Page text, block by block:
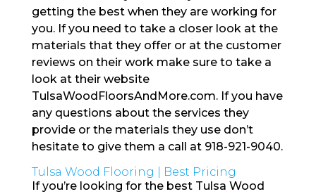
getting the best when they are working for
you. If you need to take a closer look at the
materials that they offer or at the customer
reviews on their work make sure to take a
look at their website
TulsaWoodFloorsAndMore.com. If you have
any questions about the services they
provide or the materials they use don’t
hesitate to give them a call at 918-921-9040.
Tulsa Wood Flooring | Best Pricing
If you’re looking for the best Tulsa Wood